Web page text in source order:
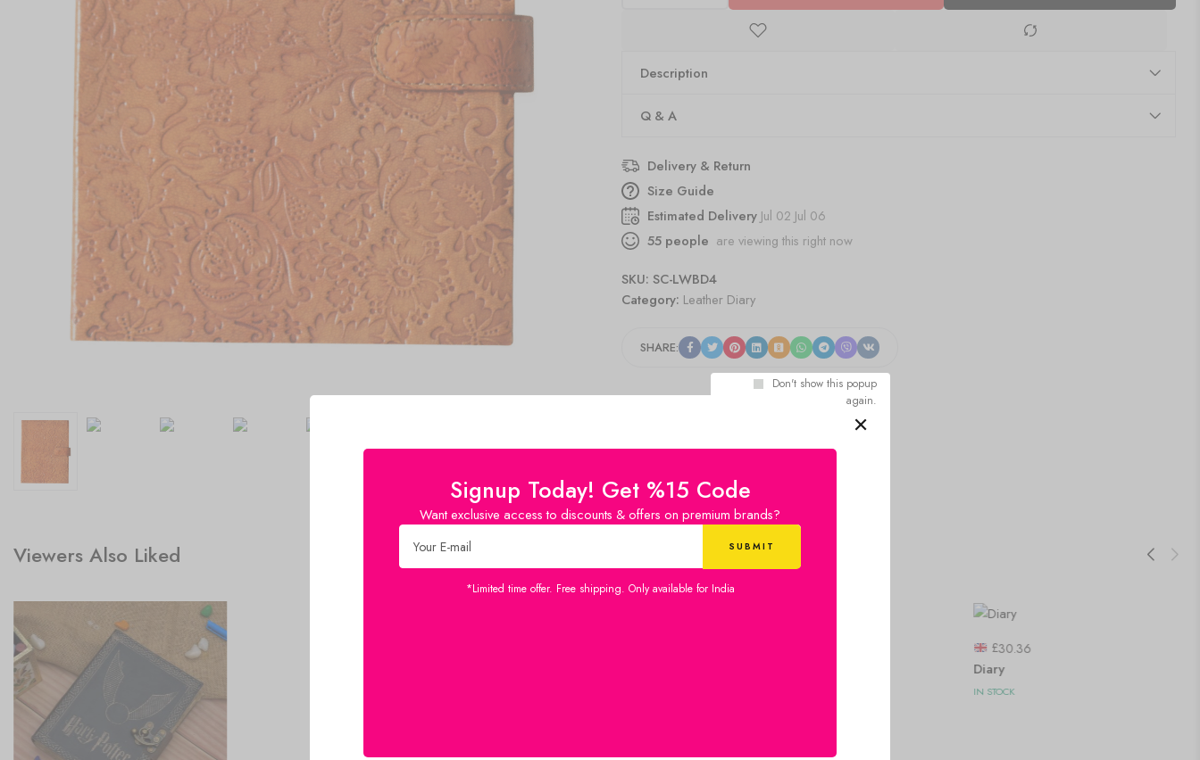
Signup Today! Get %15 Code
Want exclusive access to discounts & offers on premium brands?
*Limited time offer. Free shipping. Only available for India
Don't show this popup
again.
Description
Q & A
Delivery & Return
Size Guide
Estimated Delivery Jul 02 Jul 06
55 people are viewing this right now
SKU: SC-LWBD4
Category: Leather Diary
SHARE:
Viewers Also Liked
£30.36
Diary
IN STOCK